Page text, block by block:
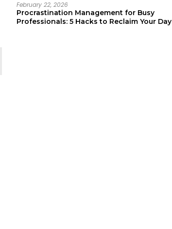
February 22, 2026
Procrastination Management for Busy
Professionals: 5 Hacks to Reclaim Your Day